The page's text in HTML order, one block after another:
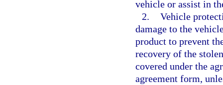
vehicle or assist in
2. Vehicle
damage to the
product to prevent
recovery of the
covered under the
agreement form,